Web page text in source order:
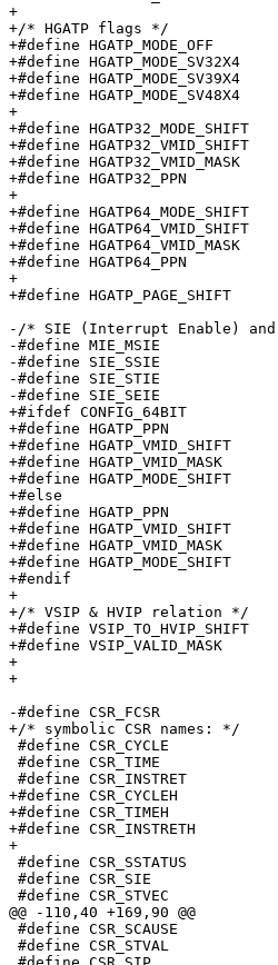
+
+/* HGATP flags */
+#define HGATP_MODE_OFF		_AC(0, UL)
+#define HGATP_MODE_SV32X4	_AC(1, UL)
+#define HGATP_MODE_SV39X4	_AC(8, UL)
+#define HGATP_MODE_SV48X4	_AC(9, UL)
+
+#define HGATP32_MODE_SHIFT	31
+#define HGATP32_VMID_SHIFT	22
+#define HGATP32_VMID_MASK	_AC(0x1FC00000, UL)
+#define HGATP32_PPN		_AC(0x003FFFFF, UL)
+
+#define HGATP64_MODE_SHIFT	60
+#define HGATP64_VMID_SHIFT	44
+#define HGATP64_VMID_MASK	_AC(0x03FFF00000000000, UL)
+#define HGATP64_PPN		_AC(0x00000FFFFFFFFFFF, UL)
+
+#define HGATP_PAGE_SHIFT	12
-/* SIE (Interrupt Enable)
-#define MIE_MSIE		(_AC(0x1, UL) << IRQ_M_SOFT)
-#define SIE_SSIE		(_AC(0x1, UL) << IRQ_S_SOFT)
-#define SIE_STIE		(_AC(0x1, UL) << IRQ_S_TIMER)
-#define SIE_SEIE		(_AC(0x1, UL) << IRQ_S_EXT)
+#ifdef CONFIG_64BIT
+#define HGATP_PPN		HGATP64_PPN
+#define HGATP_VMID_SHIFT	HGATP64_VMID_SHIFT
+#define HGATP_VMID_MASK		HGATP64_VMID_MASK
+#define HGATP_MODE_SHIFT	HGATP64_MODE_SHIFT
+#else
+#define HGATP_PPN		HGATP32_PPN
+#define HGATP_VMID_SHIFT	HGATP32_VMID_SHIFT
+#define HGATP_VMID_MASK		HGATP32_VMID_MASK
+#define HGATP_MODE_SHIFT	HGATP32_MODE_SHIFT
+#endif
+
+/* VSIP & HVIP relation */
+#define VSIP_TO_HVIP_SHIFT	(IRQ_VS_SOFT - IRQ_S_SOFT)
+#define VSIP_VALID_MASK		((_AC(1, UL) << IRQ_S_SOFT) | \
+				 (_AC(1, UL) << IRQ_S_TIMER) | \
+				 (_AC(1, UL) << IRQ_S_EXT))
-#define CSR_FCSR		0x003
+/* symbolic CSR names: */
+#define CSR_CYCLEH		0xc80
+#define CSR_TIMEH		0xc81
+#define CSR_INSTRETH		0xc82
+
@@ -110,40 +169,90 @@